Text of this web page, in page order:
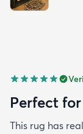
Perfect
This rug has